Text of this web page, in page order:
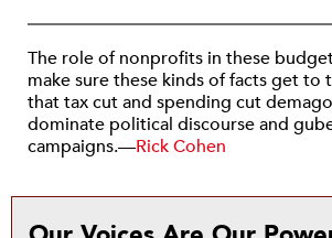
The role of nonprofits in these
make sure these kinds of facts get to
that tax cut and spending cut
dominate political discourse and
campaigns.—Rick Cohen